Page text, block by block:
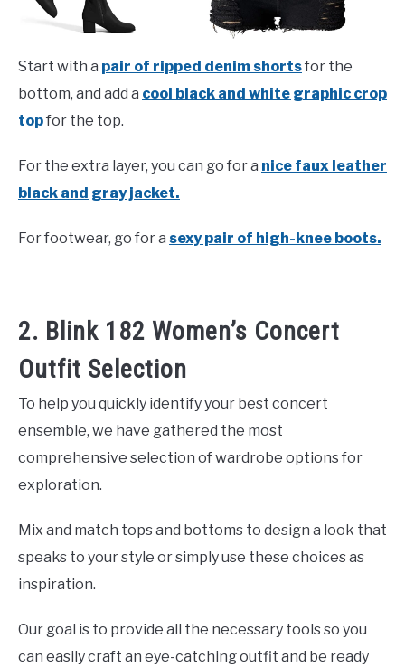
Start with a pair of ripped denim shortsfor the
bottom, and add a cool black and white graphic crop
topfor the top.
For the extra layer, you can go for a nice faux leather
black and gray jacket.
For footwear, go for a sexy pair of high-knee boots.
2. Blink 182 Women’s Concert
Outfit Selection
To help you quickly identify your best concert
ensemble, we have gathered the most
comprehensive selection of wardrobe options for
exploration.
Mix and match tops and bottoms to design a look that
speaks to your style or simply use these choices as
inspiration.
Our goal is to provide all the necessary tools so you
can easily craft an eye-catching outfit and be ready